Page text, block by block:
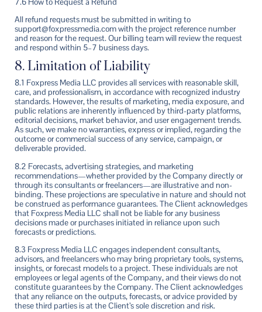
All refund requests must be submitted in writing to
support@foxpressmedia.com with the project reference number
and reason for the request. Our billing team will review the request
and respond within 5–7 business days.
8. Limitation of Liability
8.1 Foxpress Media LLC provides all services with reasonable skill,
care, and professionalism, in accordance with recognized industry
standards. However, the results of marketing, media exposure, and
public relations are inherently influenced by third-party platforms,
editorial decisions, market behavior, and user engagement trends.
As such, we make no warranties, express or implied, regarding the
outcome or commercial success of any service, campaign, or
deliverable provided.
8.2 Forecasts, advertising strategies, and marketing
recommendations—whether provided by the Company directly or
through its consultants or freelancers—are illustrative and non-
binding. These projections are speculative in nature and should not
be construed as performance guarantees. The Client acknowledges
that Foxpress Media LLC shall not be liable for any business
decisions made or purchases initiated in reliance upon such
forecasts or predictions.
8.3 Foxpress Media LLC engages independent consultants,
advisors, and freelancers who may bring proprietary tools, systems,
insights, or forecast models to a project. These individuals are not
employees or legal agents of the Company, and their views do not
constitute guarantees by the Company. The Client acknowledges
that any reliance on the outputs, forecasts, or advice provided by
these third parties is at the Client’s sole discretion and risk.